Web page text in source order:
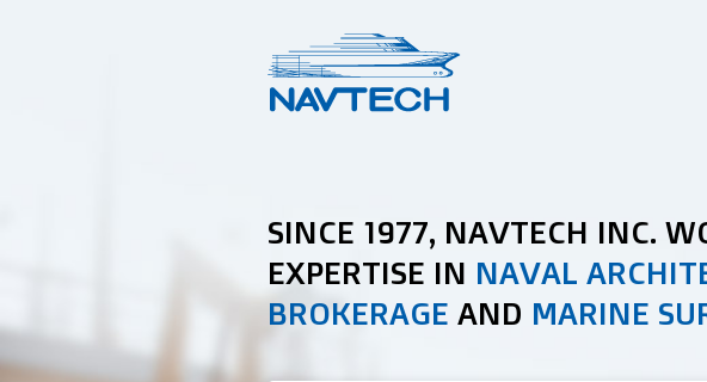
SINCE 1977, NAVTECH INC.
EXPERTISE IN NAVAL
BROKERAGE AND MARINE